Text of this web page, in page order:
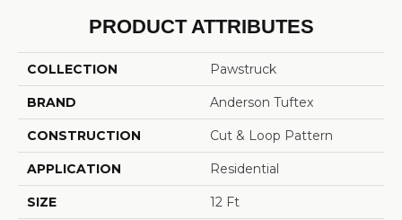
PRODUCT ATTRIBUTES
COLLECTION Pawstruck
BRAND Anderson Tuftex
CONSTRUCTION Cut & Loop Pattern
APPLICATION Residential
SIZE 12 Ft